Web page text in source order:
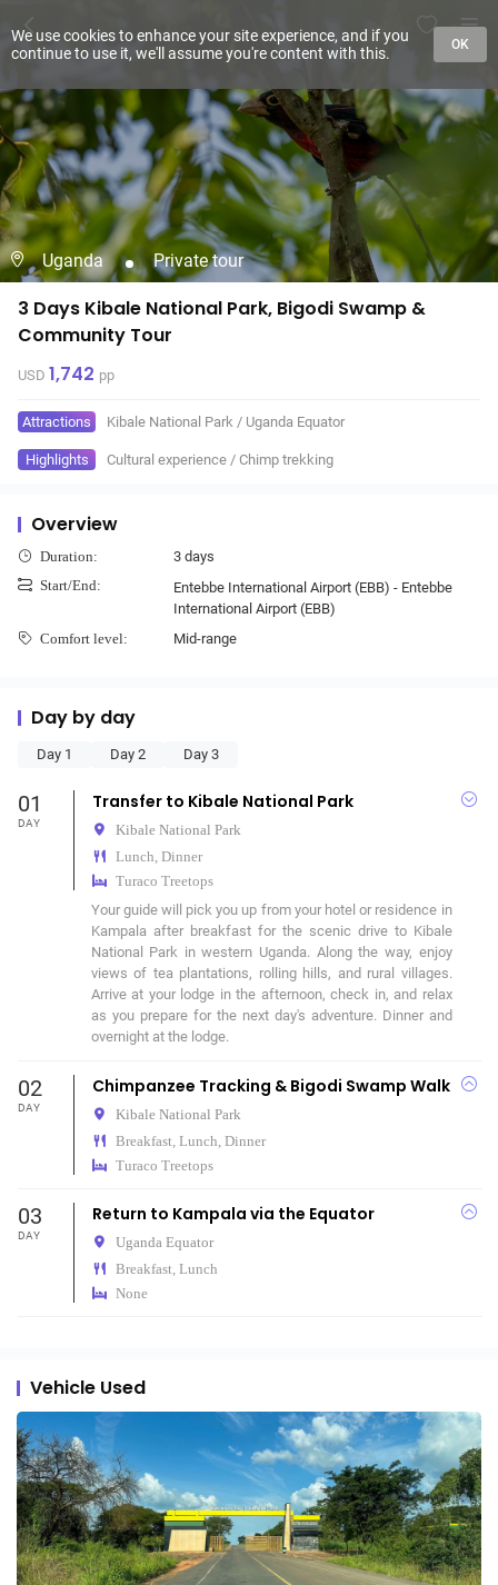
Uganda Private tour
3 Days Kibale National Park, Bigodi Swamp &
Community Tour
USD 1,742 pp
Attractions Kibale National Park / Uganda Equator
Highlights Cultural experience / Chimp trekking
Overview
Duration: 3 days
Start/End:
Entebbe International Airport (EBB) - Entebbe
International Airport (EBB)
Comfort level: Mid-range
Day by day
Day 1 Day 2 Day 3
01
DAY
Transfer to Kibale National Park
Kibale National Park
Lunch, Dinner
Turaco Treetops
Your guide will pick you up from your hotel or residence in
Kampala after breakfast for the scenic drive to Kibale
National Park in western Uganda. Along the way, enjoy
views of tea plantations, rolling hills, and rural villages.
Arrive at your lodge in the afternoon, check in, and relax
as you prepare for the next day's adventure. Dinner and
overnight at the lodge.
02
DAY
Chimpanzee Tracking & Bigodi Swamp Walk
Kibale National Park
Breakfast, Lunch, Dinner
Turaco Treetops
03
DAY
Return to Kampala via the Equator
Uganda Equator
Breakfast, Lunch
None
Vehicle Used
We use cookies to enhance your site experience, and if you
continue to use it, we'll assume you're content with this.
OK